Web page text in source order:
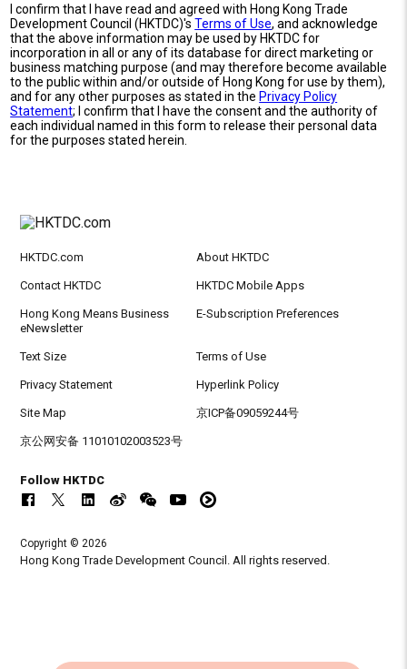
I confirm that I have read and agreed with Hong Kong Trade
Development Council (HKTDC)'sTerms of Use, and acknowledge
that the above information may be used by HKTDC for
incorporation in all or any of its database for direct marketing or
business matching purpose (and may therefore become available
to the public within and/or outside of Hong Kong for use by them),
and for any other purposes as stated in the Privacy Policy
Statement; I confirm that I have the consent and the authority of
each individual named in this form to release their personal data
for the purposes stated herein.
HKTDC.com About HKTDC
Contact HKTDC HKTDC Mobile Apps
Hong Kong Means Business
eNewsletter
E-Subscription Preferences
Text Size Terms of Use
Privacy Statement Hyperlink Policy
Site Map 京ICP备09059244号
京公网安备 11010102003523号
Follow HKTDC
Copyright © 2026
Hong Kong Trade Development Council. All rights reserved.